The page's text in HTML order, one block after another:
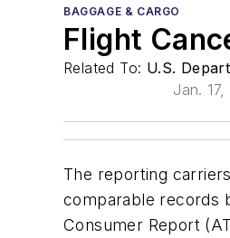
BAGGAGE & CARGO
Flight
Related To: U.S.
Jan. 17,
The reporting
comparable records
Consumer Report